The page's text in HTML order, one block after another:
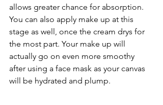
allows greater chance for absorption.
You can also apply make up at this
stage as well, once the cream drys for
the most part. Your make up will
actually go on even more smoothy
after using a face mask as your canvas
will be hydrated and plump.